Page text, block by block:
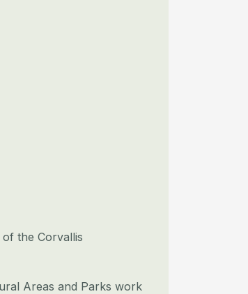
the Corvallis
Areas and Parks work